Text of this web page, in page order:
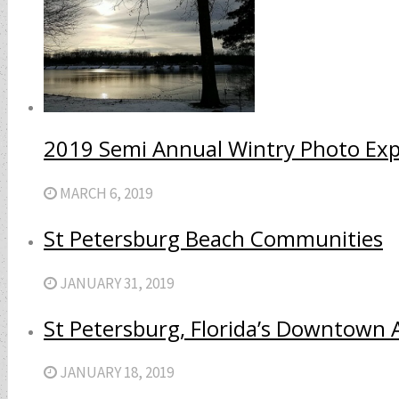
2019 Semi Annual Wintry Photo
MARCH 6, 2019
St Petersburg Beach Communities
JANUARY 31, 2019
St Petersburg, Florida’s Downtown
JANUARY 18, 2019